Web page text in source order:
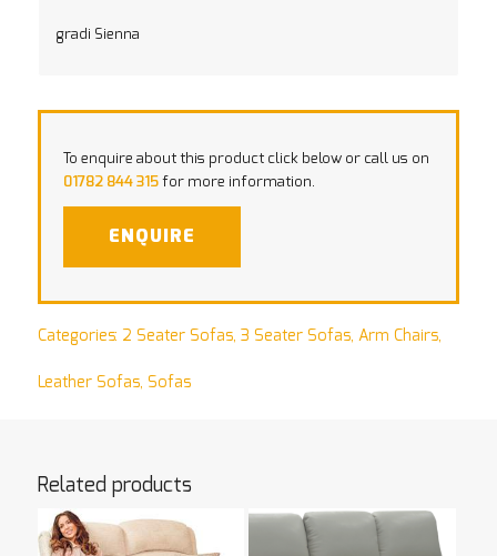
gradi Sienna
To enquire about this product click below or call us on
01782 844 315for more information.
ENQUIRE
Categories: 2 Seater Sofas, 3 Seater Sofas, Arm Chairs,
Leather Sofas, Sofas
Related products